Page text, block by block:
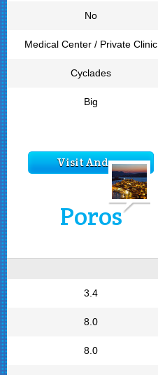
No
Medical Center / Private Clinic
Cyclades
Big
Visit Andros
Poros
3.4
8.0
8.0